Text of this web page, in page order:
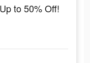
to 50% Off!